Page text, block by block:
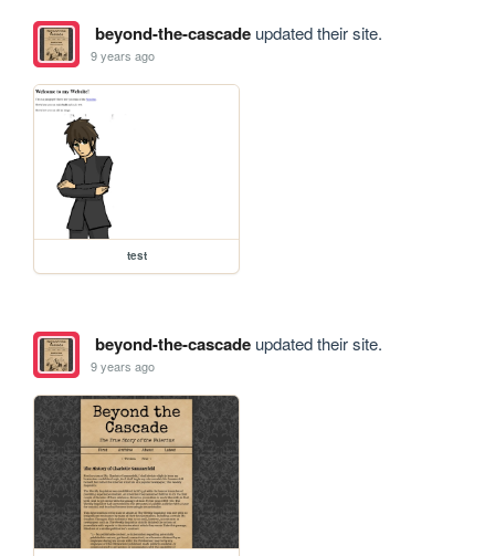
beyond-the-cascadeupdated their site.
9 years ago
test
beyond-the-cascadeupdated their site.
9 years ago